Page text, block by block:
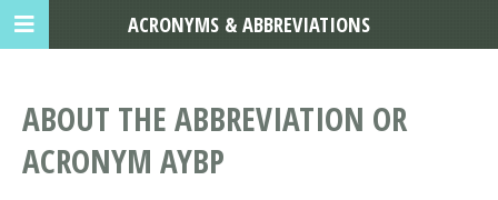
ABOUT THE ABBREVIATION OR
ACRONYM AYBP
ACRONYMS & ABBREVIATIONS